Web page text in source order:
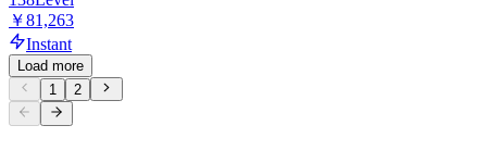
￥81,263
Instant
Load more
1
2